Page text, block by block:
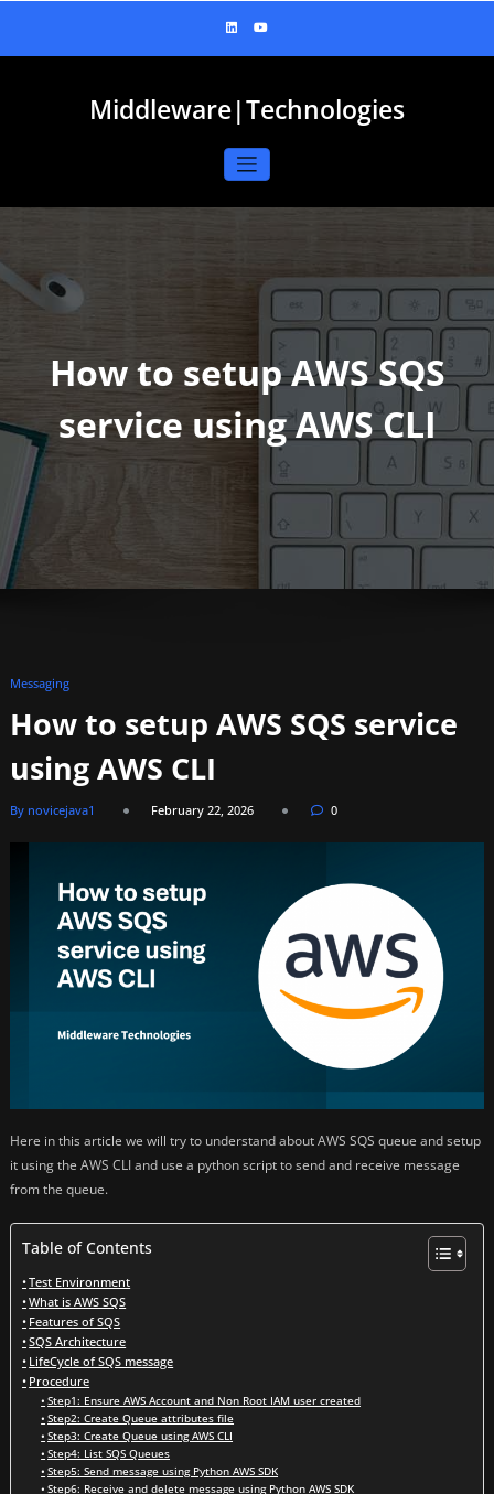
content
Middleware|Technologies
How to setup AWS SQS
service using AWS CLI
Messaging
How to setup AWS SQS service
using AWS CLI
By novicejava1 February 22, 2026 0
Here in this article we will try to understand about AWS SQS queue and setup
it using the AWS CLI and use a python script to send and receive message
from the queue.
Table of Contents
Test Environment
What is AWS SQS
Features of SQS
SQS Architecture
LifeCycle of SQS message
Procedure
Step1: Ensure AWS Account and Non Root IAM user created
Step2: Create Queue attributes file
Step3: Create Queue using AWS CLI
Step4: List SQS Queues
Step5: Send message using Python AWS SDK
Step6: Receive and delete message using Python AWS SDK